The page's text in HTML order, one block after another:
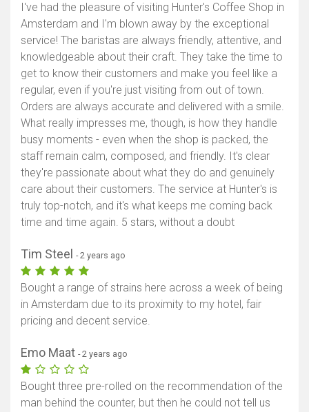
I've had the pleasure of visiting Hunter's Coffee Shop in
Amsterdam and I'm blown away by the exceptional
service! The baristas are always friendly, attentive, and
knowledgeable about their craft. They take the time to
get to know their customers and make you feel like a
regular, even if you're just visiting from out of town.
Orders are always accurate and delivered with a smile.
What really impresses me, though, is how they handle
busy moments - even when the shop is packed, the
staff remain calm, composed, and friendly. It's clear
they're passionate about what they do and genuinely
care about their customers. The service at Hunter's is
truly top-notch, and it's what keeps me coming back
time and time again. 5 stars, without a doubt
Tim Steel - 2 years ago
Bought a range of strains here across a week of being
in Amsterdam due to its proximity to my hotel, fair
pricing and decent service.
Emo Maat - 2 years ago
Bought three pre-rolled on the recommendation of the
man behind the counter, but then he could not tell us